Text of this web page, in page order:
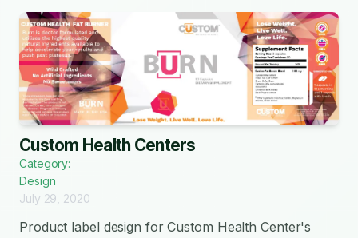
Custom Health Centers
Category:
Design
July 29, 2020
Product label design for Custom Health Center's